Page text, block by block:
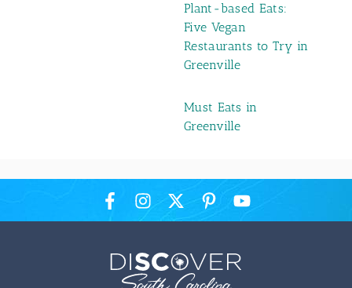
Plant-based Eats:
Five Vegan
Restaurants to Try in
Greenville
Must Eats in
Greenville